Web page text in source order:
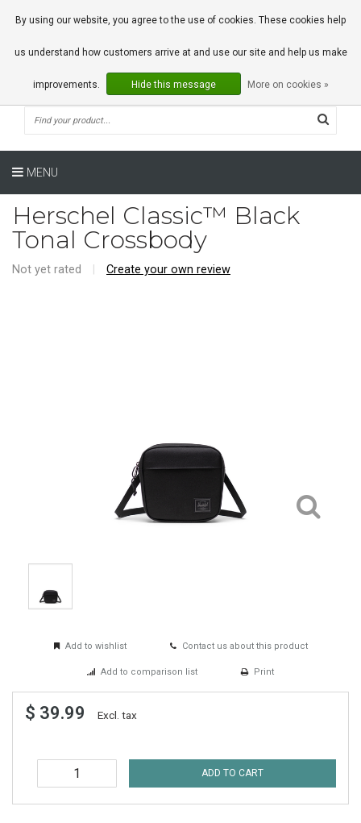
0 Articles
MENU
Herschel Classic™ Black
Tonal Crossbody
Not yet rated Create your own review
Add to wishlist Contact us about this product
Add to comparison list Print
$ 39.99 Excl. tax
ADD TO CART
By using our website, you agree to the use of cookies. These cookies help
us understand how customers arrive at and use our site and help us make
improvements. Hide this message More on cookies »